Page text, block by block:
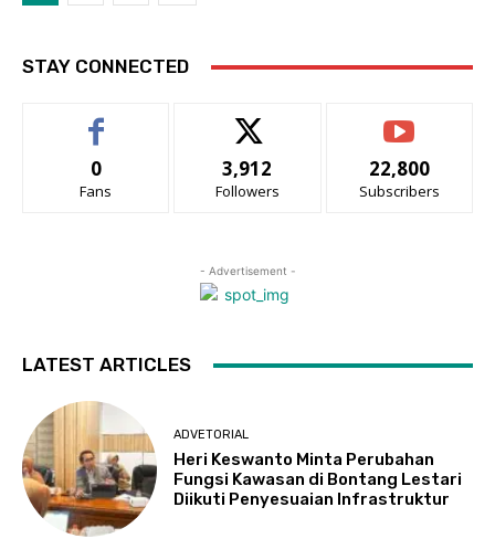
STAY CONNECTED
0
Fans
3,912
Followers
22,800
Subscribers
- Advertisement -
LATEST ARTICLES
ADVETORIAL
Heri Keswanto Minta Perubahan
Fungsi Kawasan di Bontang Lestari
Diikuti Penyesuaian Infrastruktur